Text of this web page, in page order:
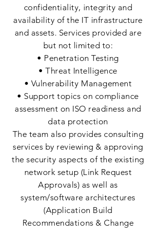
confidentiality, integrity and
availability of the IT infrastructure
and assets. Services provided are
but not limited to:
• Penetration Testing
• Threat Intelligence
• Vulnerability Management
• Support topics on compliance
assessment on ISO readiness and
data protection
The team also provides consulting
services by reviewing & approving
the security aspects of the existing
network setup (Link Request
Approvals) as well as
system/software architectures
(Application Build
Recommendations & Change